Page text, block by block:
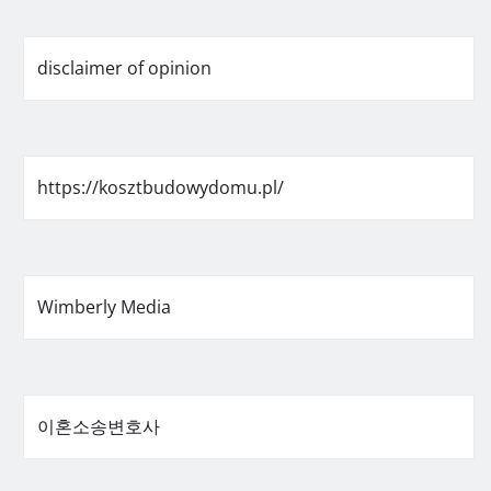
disclaimer of opinion
https://kosztbudowydomu.pl/
Wimberly Media
이혼소송변호사